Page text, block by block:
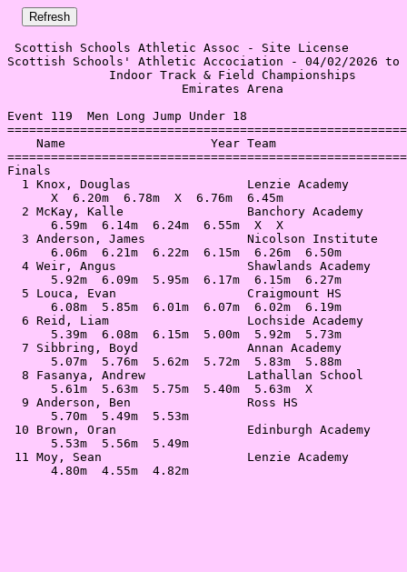
Scottish Schools Athletic Assoc - Site License
Scottish Schools' Athletic Accociation - 04/02/2026 to
Indoor Track & Field
Emirates
Event 119  Men Long Jump Under 18
Name                    Year Team
1 Knox, Douglas                Lenzie Academy
X  6.20m  6.78m  X  6.76m
2 McKay, Kalle                 Banchory Academy
6.59m  6.14m  6.24m  6.55m
3 Anderson, James              Nicolson Institute
6.06m  6.21m  6.22m  6.15m  6.26m
4 Weir, Angus                  Shawlands Academy
5.92m  6.09m  5.95m  6.17m  6.15m
5 Louca, Evan                  Craigmount HS
6.08m  5.85m  6.01m  6.07m  6.02m
6 Reid, Liam                   Lochside Academy
5.39m  6.08m  6.15m  5.00m  5.92m
7 Sibbring, Boyd               Annan Academy
5.07m  5.76m  5.62m  5.72m  5.83m
8 Fasanya, Andrew              Lathallan School
5.61m  5.63m  5.75m  5.40m
9 Anderson, Ben                Ross HS
5.70m  5.49m
10 Brown, Oran                  Edinburgh Academy
5.53m  5.56m
11 Moy, Sean                    Lenzie Academy